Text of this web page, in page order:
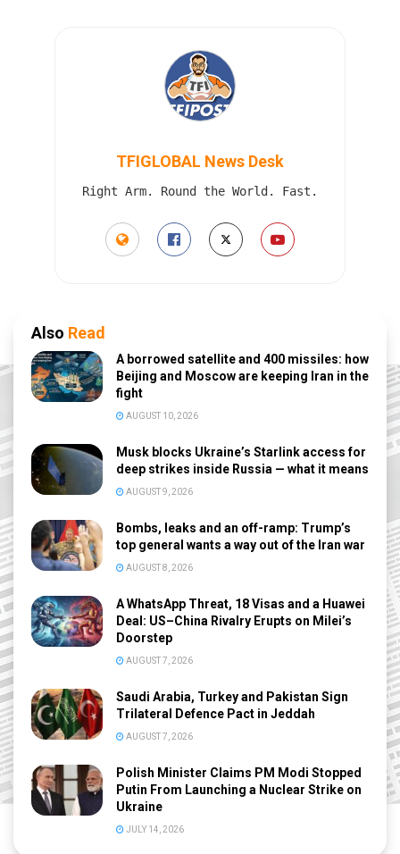
TFIGLOBAL News Desk
Right Arm. Round the World. Fast.
Also Read
A borrowed satellite and 400 missiles: how
Beijing and Moscow are keeping Iran in the
fight
AUGUST 10, 2026
Musk blocks Ukraine’s Starlink access for
deep strikes inside Russia — what it means
AUGUST 9, 2026
Bombs, leaks and an off-ramp: Trump’s
top general wants a way out of the Iran war
AUGUST 8, 2026
A WhatsApp Threat, 18 Visas and a Huawei
Deal: US–China Rivalry Erupts on Milei’s
Doorstep
AUGUST 7, 2026
Saudi Arabia, Turkey and Pakistan Sign
Trilateral Defence Pact in Jeddah
AUGUST 7, 2026
Polish Minister Claims PM Modi Stopped
Putin From Launching a Nuclear Strike on
Ukraine
JULY 14, 2026